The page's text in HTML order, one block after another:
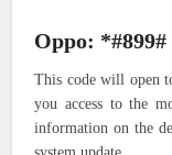
Oppo: *#899#
This code will open
you access to the
information on the